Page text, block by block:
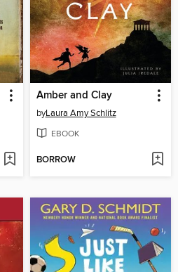
Amber and Clay
byLaura Amy Schlitz
EBOOK
BORROW